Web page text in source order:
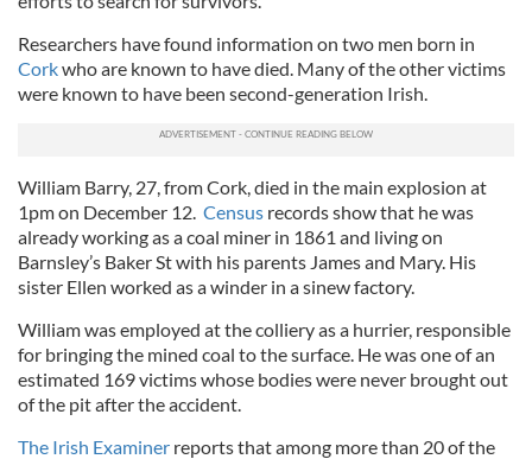
Researchers have found information on two men born in
Corkwho are known to have died. Many of the other victims
were known to have been second-generation Irish.
William Barry, 27, from Cork, died in the main explosion at
1pm on December 12. Census records show that he was
already working as a coal miner in 1861 and living on
Barnsley’s Baker St with his parents James and Mary. His
sister Ellen worked as a winder in a sinew factory.
William was employed at the colliery as a hurrier, responsible
for bringing the mined coal to the surface. He was one of an
estimated 169 victims whose bodies were never brought out
of the pit after the accident.
The Irish Examiner reports that among more than 20 of the